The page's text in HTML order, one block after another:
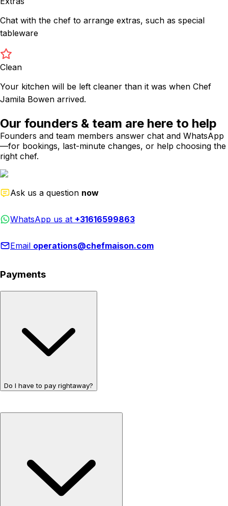
Chat with the chef to arrange extras, such as special
tableware
Clean
Your kitchen will be left cleaner than it was when Chef
Jamila Bowen arrived.
Our founders & team are here to help
Founders and team members answer chat and WhatsApp
—for bookings, last-minute changes, or help choosing the
right chef.
Ask us a question now
WhatsApp us at +31616599863
Email operations@chefmaison.com
Payments
Do I have to pay rightaway?